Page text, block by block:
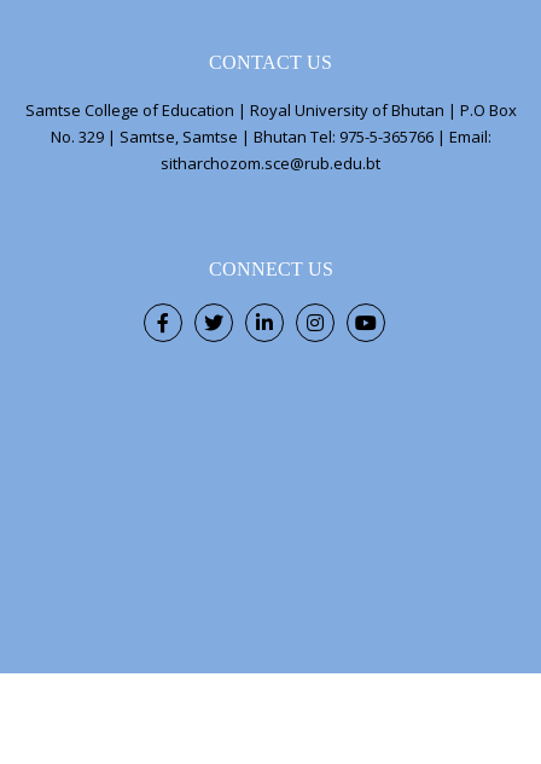
CONTACT US
Samtse College of Education | Royal University of Bhutan | P.O Box
No. 329 | Samtse, Samtse | Bhutan Tel: 975-5-365766 | Email:
sitharchozom.sce@rub.edu.bt
CONNECT US